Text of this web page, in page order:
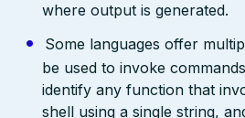
where output is generated.
Some languages offer
be used to invoke
identify any function that
shell using a single string,